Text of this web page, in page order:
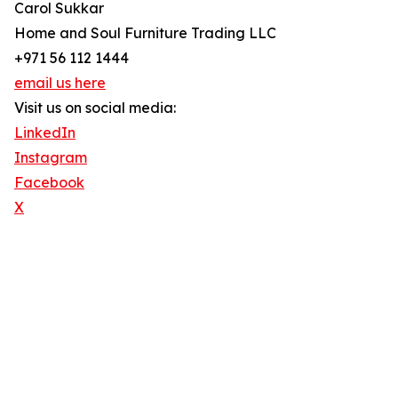
Carol Sukkar
Home and Soul Furniture Trading LLC
+971 56 112 1444
email us here
Visit us on social media:
LinkedIn
Instagram
Facebook
X